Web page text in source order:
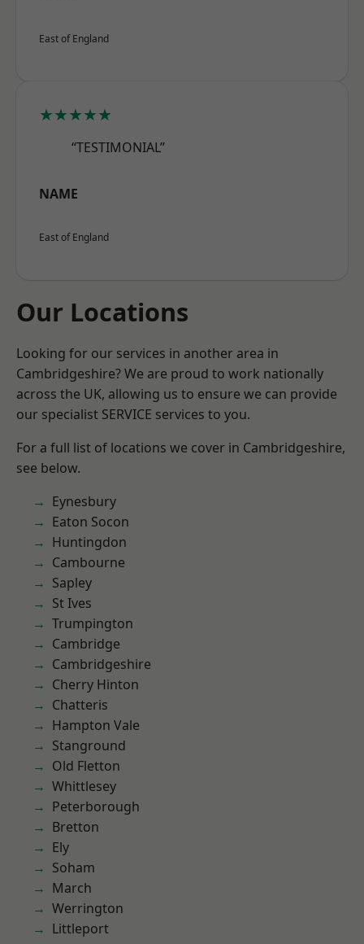
East of England
★★★★★
“TESTIMONIAL”
NAME
East of England
Our Locations
Looking for our services in another area in
Cambridgeshire? We are proud to work nationally
across the UK, allowing us to ensure we can provide
our specialist SERVICE services to you.
For a full list of locations we cover in Cambridgeshire,
see below.
Eynesbury
Eaton Socon
Huntingdon
Cambourne
Sapley
St Ives
Trumpington
Cambridge
Cambridgeshire
Cherry Hinton
Chatteris
Hampton Vale
Stanground
Old Fletton
Whittlesey
Peterborough
Bretton
Ely
Soham
March
Werrington
Littleport